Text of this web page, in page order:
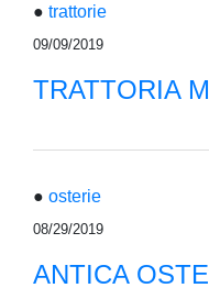
● trattorie
09/09/2019
TRATTORIA
● osterie
08/29/2019
ANTICA